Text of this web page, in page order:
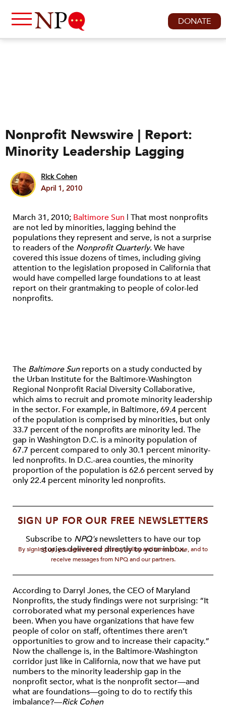
DONATE
Nonprofit Newswire | Report:
Minority Leadership Lagging
Rick Cohen
April 1, 2010
March 31, 2010; Baltimore Sun | That most nonprofits
are not led by minorities, lagging behind the
populations they represent and serve, is not a surprise
to readers of the Nonprofit Quarterly. We have
covered this issue dozens of times, including giving
attention to the legislation proposed in California that
would have compelled large foundations to at least
report on their grantmaking to people of color-led
nonprofits.
The Baltimore Sunreports on a study conducted by
the Urban Institute for the Baltimore-Washington
Regional Nonprofit Racial Diversity Collaborative,
which aims to recruit and promote minority leadership
in the sector. For example, in Baltimore, 69.4 percent
of the population is comprised by minorities, but only
33.7 percent of the nonprofits are minority led. The
gap in Washington D.C. is a minority population of
67.7 percent compared to only 30.1 percent minority-
led nonprofits. In D.C.-area counties, the minority
proportion of the population is 62.6 percent served by
only 22.4 percent minority led nonprofits.
SIGN UP FOR OUR FREE NEWSLETTERS
Subscribe to NPQ'snewsletters to have our top
stories delivered directly to your inbox.
By signing up, you agree to our privacy policy and terms of use, and to
receive messages from NPQ and our partners.
According to Darryl Jones, the CEO of Maryland
Nonprofits, the study findings were not surprising: “It
corroborated what my personal experiences have
been. When you have organizations that have few
people of color on staff, oftentimes there aren’t
opportunities to grow and to increase their capacity.”
Now the challenge is, in the Baltimore-Washington
corridor just like in California, now that we have put
numbers to the minority leadership gap in the
nonprofit sector, what is the nonprofit sector—and
what are foundations—going to do to rectify this
imbalance?—Rick Cohen